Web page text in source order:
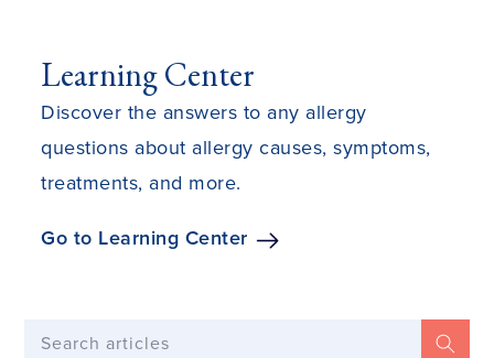
Learning Center
Discover the answers to any allergy
questions about allergy causes, symptoms,
treatments, and more.
Go to Learning Center
Search articles